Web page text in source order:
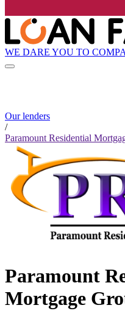
WE DARE YOU TO
Our lenders
/
Paramount Residential
Paramount
Mortgage